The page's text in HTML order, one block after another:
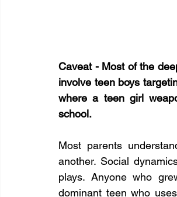
Caveat - Most of the
involve teen boys
where a teen girl
school.
Most parents
another. Social
plays. Anyone who
dominant teen who